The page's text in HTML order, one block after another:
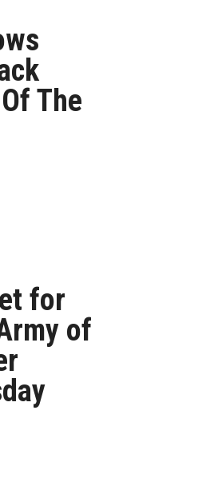
The
for
of